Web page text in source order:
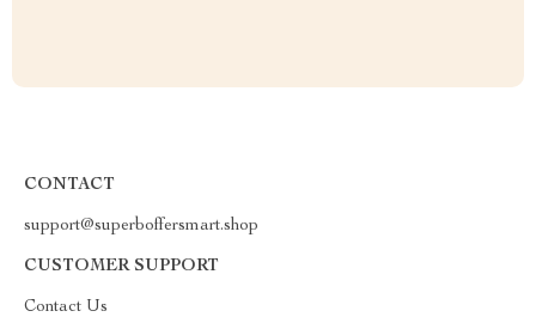
CONTACT
support@superboffersmart.shop
CUSTOMER SUPPORT
Contact Us